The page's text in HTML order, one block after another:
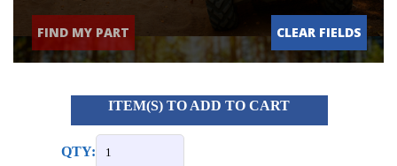
FIND MY PART CLEAR FIELDS
ITEM(S) TO ADD TO CART
QTY: